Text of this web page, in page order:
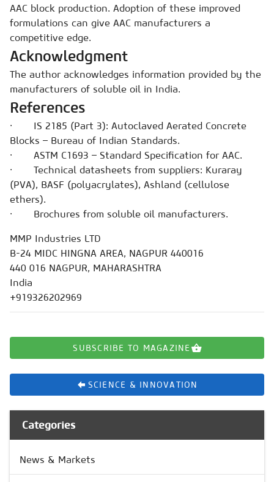
AAC block production. Adoption of these improved
formulations can give AAC manufacturers a
competitive edge.
Acknowledgment
The author acknowledges information provided by the
manufacturers of soluble oil in India.
References
· IS 2185 (Part 3): Autoclaved Aerated Concrete
Blocks – Bureau of Indian Standards.
· ASTM C1693 – Standard Specification for AAC.
· Technical datasheets from suppliers: Kuraray
(PVA), BASF (polyacrylates), Ashland (cellulose
ethers).
· Brochures from soluble oil manufacturers.
MMP Industries LTD
B-24 MIDC HINGNA AREA, NAGPUR 440016
440 016 NAGPUR, MAHARASHTRA
India
+919326202969
SUBSCRIBE TO MAGAZINE
SCIENCE & INNOVATION
Categories
News & Markets